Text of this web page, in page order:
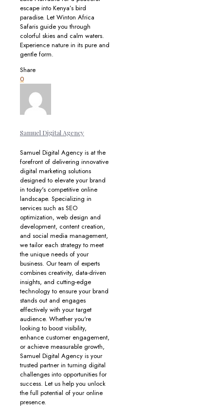
escape into Kenya’s bird
paradise. Let Winton Africa
Safaris guide you through
colorful skies and calm waters.
Experience nature in its pure and
gentle form.
Share
0
Samuel Digital Agency
Samuel Digital Agency is at the
forefront of delivering innovative
digital marketing solutions
designed to elevate your brand
in today's competitive online
landscape. Specializing in
services such as SEO
optimization, web design and
development, content creation,
and social media management,
we tailor each strategy to meet
the unique needs of your
business. Our team of experts
combines creativity, data-driven
insights, and cutting-edge
technology to ensure your brand
stands out and engages
effectively with your target
audience. Whether you're
looking to boost visibility,
enhance customer engagement,
or achieve measurable growth,
Samuel Digital Agency is your
trusted partner in turning digital
challenges into opportunities for
success. Let us help you unlock
the full potential of your online
presence.